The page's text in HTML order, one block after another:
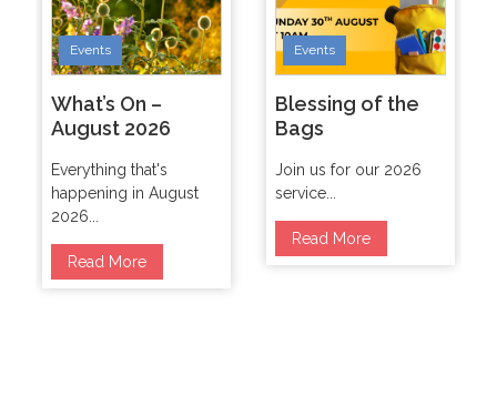
Events
What’s On –
August 2026
Everything that's
happening in August
2026...
Read More
Events
Blessing of the
Bags
Join us for our 2026
service...
Read More